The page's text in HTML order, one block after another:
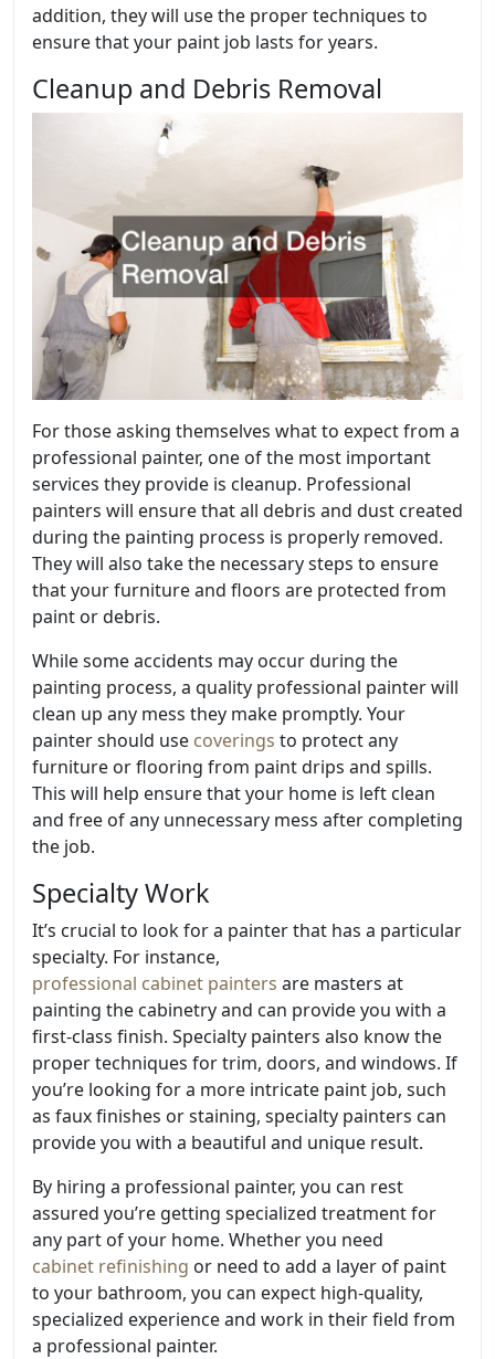
addition, they will use the proper techniques to
ensure that your paint job lasts for years.
Cleanup and Debris Removal
For those asking themselves what to expect from a
professional painter, one of the most important
services they provide is cleanup. Professional
painters will ensure that all debris and dust created
during the painting process is properly removed.
They will also take the necessary steps to ensure
that your furniture and floors are protected from
paint or debris.
While some accidents may occur during the
painting process, a quality professional painter will
clean up any mess they make promptly. Your
painter should use coverings to protect any
furniture or flooring from paint drips and spills.
This will help ensure that your home is left clean
and free of any unnecessary mess after completing
the job.
Specialty Work
It’s crucial to look for a painter that has a particular
specialty. For instance,
professional cabinet painters are masters at
painting the cabinetry and can provide you with a
first-class finish. Specialty painters also know the
proper techniques for trim, doors, and windows. If
you’re looking for a more intricate paint job, such
as faux finishes or staining, specialty painters can
provide you with a beautiful and unique result.
By hiring a professional painter, you can rest
assured you’re getting specialized treatment for
any part of your home. Whether you need
cabinet refinishing or need to add a layer of paint
to your bathroom, you can expect high-quality,
specialized experience and work in their field from
a professional painter.